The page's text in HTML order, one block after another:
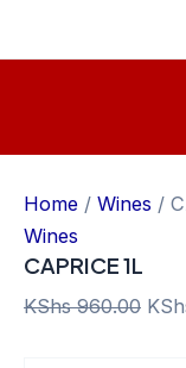
Home / Wines /
Wines
CAPRICE 1L
KShs960.00